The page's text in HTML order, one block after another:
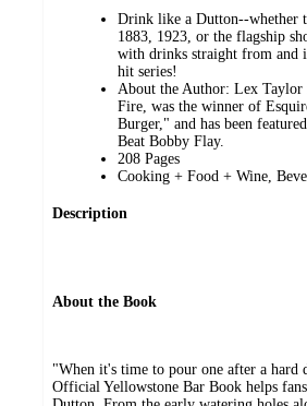
Drink like a Dutton--whether
1883, 1923, or the flagship
with drinks straight from and
hit series!
About the Author: Lex
Fire, was the winner of
Burger," and has been
Beat Bobby Flay.
208 Pages
Cooking + Food + Wine,
Description
About the Book
"When it's time to pour one after a hard
Official Yellowstone Bar Book helps